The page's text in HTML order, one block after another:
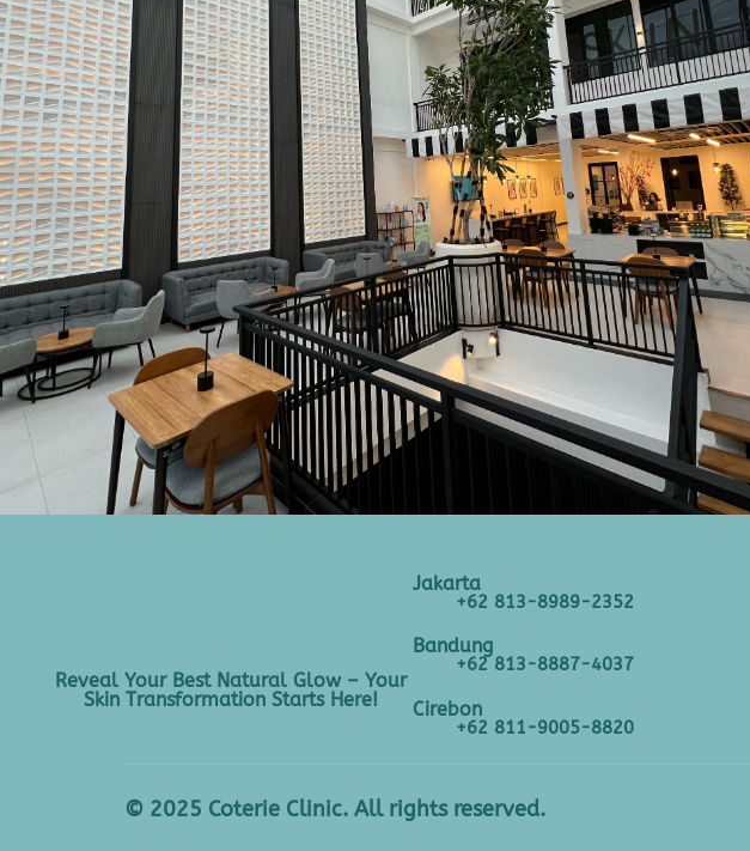
Reveal Your Best Natural Glow – Your
Skin Transformation Starts Here!
Jakarta
+62 813-8989-2352
Bandung
+62 813-8887-4037
Cirebon
+62 811-9005-8820
© 2025 Coterie Clinic. All rights reserved.